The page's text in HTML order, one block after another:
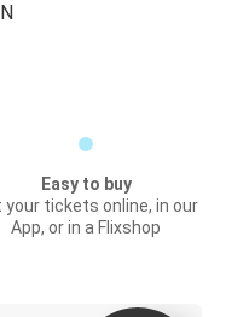
Easy to buy
your tickets online, in our
App, or in a Flixshop